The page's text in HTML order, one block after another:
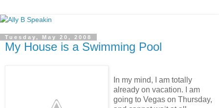
Tuesday, May 20, 2008
My House is a Swimming Pool
In my mind, I am totally
already on vacation. I am
going to Vegas on Thursday,